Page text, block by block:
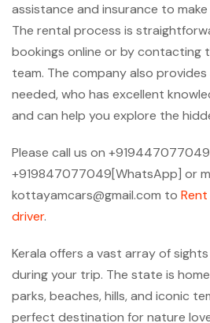
assistance and insurance to
The rental process is
bookings online or by contacting
team. The company also
needed, who has excellent
and can help you explore the
Please call us on
+919847077049[WhatsApp] or
kottayamcars@gmail.com to
driver.
Kerala offers a vast array of
during your trip. The state is
parks, beaches, hills, and iconic
perfect destination for nature